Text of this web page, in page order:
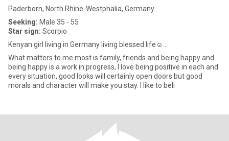
Paderborn, North Rhine-Westphalia, Germany
Seeking: Male 35 - 55
Star sign: Scorpio
Kenyan girl living in Germany living blessed life☺...
What matters to me most is family, friends and being happy and
being happy is a work in progress, I love being positive in each and
every situation, good looks will certainly open doors but good
morals and character will make you stay. I like to beli